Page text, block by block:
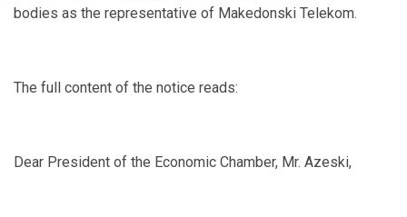
bodies as the representative of Makedonski Telekom.
The full content of the notice reads:
Dear President of the Economic Chamber, Mr. Azeski,